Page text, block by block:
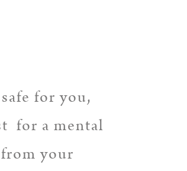
for you,
for a mental
your